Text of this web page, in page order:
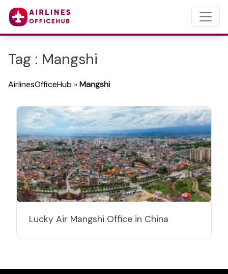
Tag : Mangshi
AirlinesOfficeHub »Mangshi
Lucky Air Mangshi Office in China